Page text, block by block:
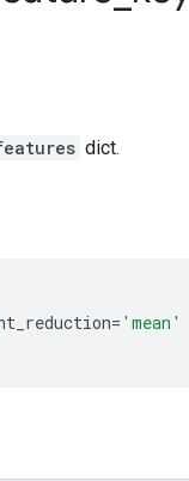
dict.
= 'mean'